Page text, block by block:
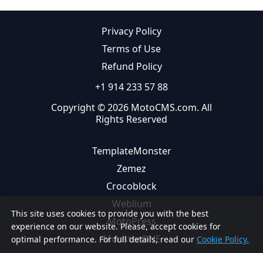
This site uses cookies to provide you with the best
experience on our website. Please, accept cookies for
optimal performance. For full details, read our Cookie Policy.
Privacy Policy
Terms of Use
Refund Policy
+1 914 233 57 88
Copyright © 2026 MotoCMS.com. All
Rights Reserved
TemplateMonster
Zemez
Crocoblock
Weblium
MotoPress
MonsterONE